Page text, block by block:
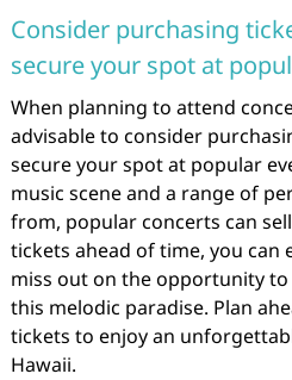
Consider purchasing
secure your spot at
When planning to attend
advisable to consider
secure your spot at popular
music scene and a range of
from, popular concerts can
tickets ahead of time, you can
miss out on the opportunity to
this melodic paradise. Plan
tickets to enjoy an
Hawaii.